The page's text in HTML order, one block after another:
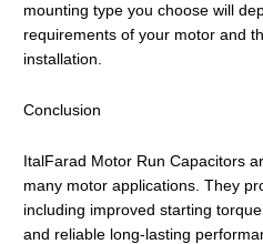
mounting type you choose will
requirements of your motor and
installation.
Conclusion
ItalFarad Motor Run Capacitors
many motor applications. They
including improved starting
and reliable long-lasting